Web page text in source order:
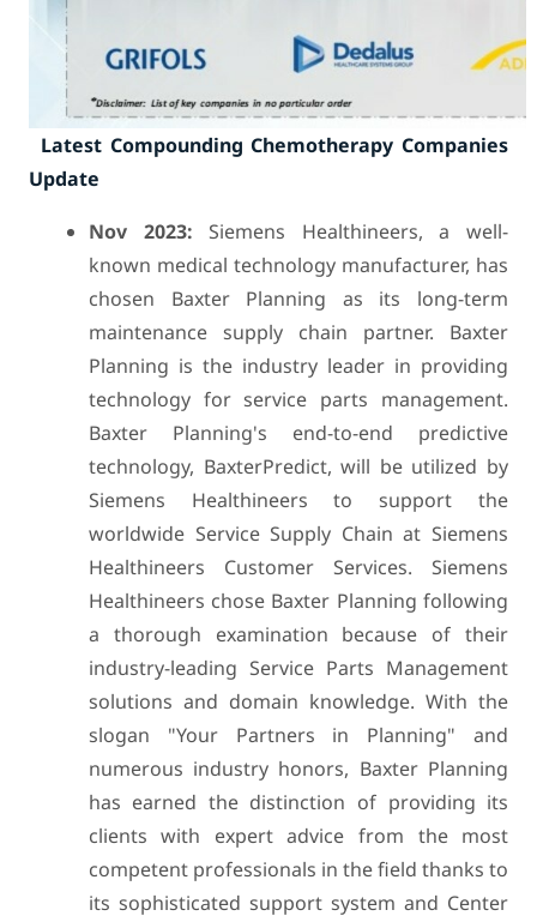
Latest Compounding Chemotherapy Companies
Update
Nov 2023: Siemens Healthineers, a well-
known medical technology manufacturer, has
chosen Baxter Planning as its long-term
maintenance supply chain partner. Baxter
Planning is the industry leader in providing
technology for service parts management.
Baxter Planning's end-to-end predictive
technology, BaxterPredict, will be utilized by
Siemens Healthineers to support the
worldwide Service Supply Chain at Siemens
Healthineers Customer Services. Siemens
Healthineers chose Baxter Planning following
a thorough examination because of their
industry-leading Service Parts Management
solutions and domain knowledge. With the
slogan "Your Partners in Planning" and
numerous industry honors, Baxter Planning
has earned the distinction of providing its
clients with expert advice from the most
competent professionals in the field thanks to
its sophisticated support system and Center